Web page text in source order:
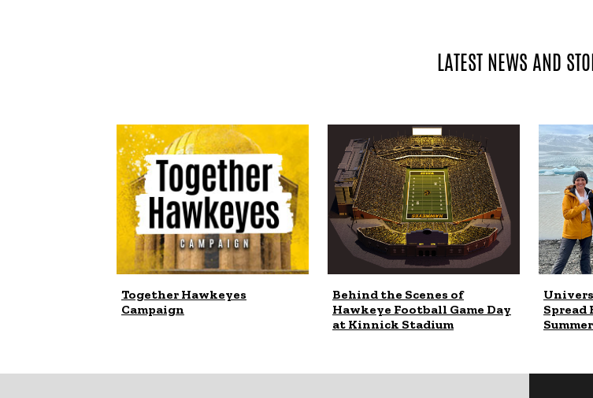
LATEST NEWS AND
Together Hawkeyes
Campaign
Behind the Scenes of
Hawkeye Football Game Day
at Kinnick Stadium
Spread